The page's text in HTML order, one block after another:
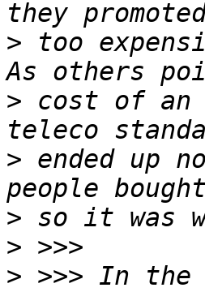
> too
> cost of an
> ended up
>
>
> >>> In the